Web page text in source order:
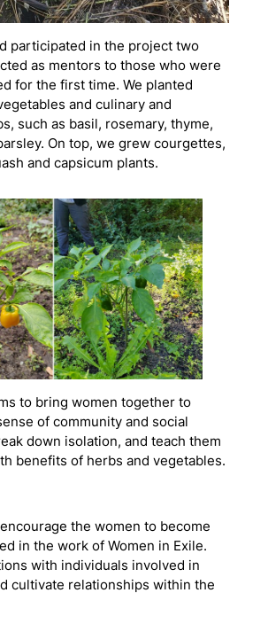
participated in the project two
as mentors to those who were
for the first time. We planted
and culinary and
such as basil, rosemary, thyme,
On top, we grew courgettes,
and capsicum plants.
to bring women together to
of community and social
down isolation, and teach them
benefits of herbs and vegetables.
the women to become
in the work of Women in Exile.
with individuals involved in
cultivate relationships within the